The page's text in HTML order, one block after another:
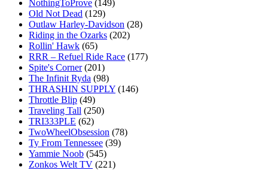
NothingToProve (149)
Old Not Dead (129)
Outlaw Harley-Davidson (28)
Riding in the Ozarks (202)
Rollin' Hawk (65)
RRR – Refuel Ride Race (177)
Spite's Corner (201)
The Infinit Ryda (98)
THRASHIN SUPPLY (146)
Throttle Blip (49)
Traveling Tall (250)
TRI333PLE (62)
TwoWheelObsession (78)
Ty From Tennessee (39)
Yammie Noob (545)
Zonkos Welt TV (221)